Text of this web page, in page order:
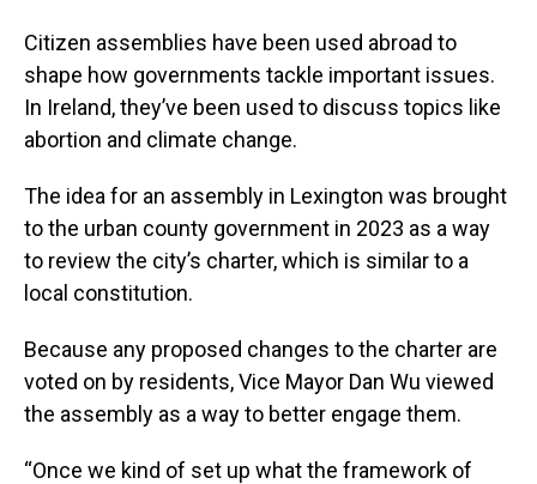
Citizen assemblies have been used abroad to
shape how governments tackle important issues.
In Ireland, they’ve been used to discuss topics like
abortion and climate change.
The idea for an assembly in Lexington was brought
to the urban county government in 2023 as a way
to review the city’s charter, which is similar to a
local constitution.
Because any proposed changes to the charter are
voted on by residents, Vice Mayor Dan Wu viewed
the assembly as a way to better engage them.
“Once we kind of set up what the framework of